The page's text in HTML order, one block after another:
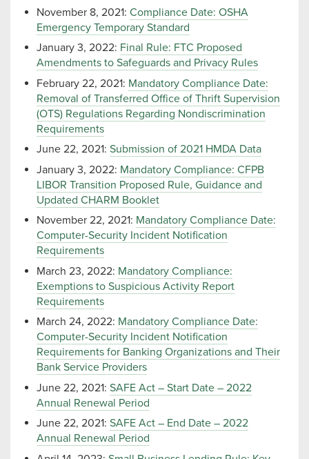
November 8, 2021: Compliance Date: OSHA
Emergency Temporary Standard
January 3, 2022: Final Rule: FTC Proposed
Amendments to Safeguards and Privacy Rules
February 22, 2021: Mandatory Compliance Date:
Removal of Transferred Office of Thrift Supervision
(OTS) Regulations Regarding Nondiscrimination
Requirements
June 22, 2021: Submission of 2021 HMDA Data
January 3, 2022: Mandatory Compliance: CFPB
LIBOR Transition Proposed Rule, Guidance and
Updated CHARM Booklet
November 22, 2021: Mandatory Compliance Date:
Computer-Security Incident Notification
Requirements
March 23, 2022: Mandatory Compliance:
Exemptions to Suspicious Activity Report
Requirements
March 24, 2022: Mandatory Compliance Date:
Computer-Security Incident Notification
Requirements for Banking Organizations and Their
Bank Service Providers
June 22, 2021: SAFE Act – Start Date – 2022
Annual Renewal Period
June 22, 2021: SAFE Act – End Date – 2022
Annual Renewal Period